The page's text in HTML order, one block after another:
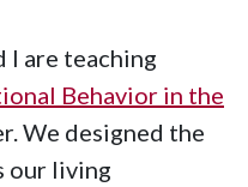
I are teaching
Behavior in the
We designed the
our living